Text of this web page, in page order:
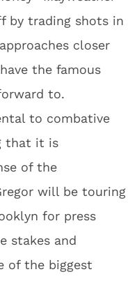
by trading shots in
closer
the famous
to.
to combative
that it is
of the
will be touring
for press
stakes and
of the biggest